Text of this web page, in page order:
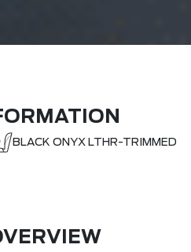
BLACK ONYX LTHR-TRIMMED